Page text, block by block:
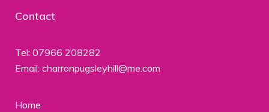
Contact
Tel: 07966 208282
Email: charronpugsleyhill@me.com
Home